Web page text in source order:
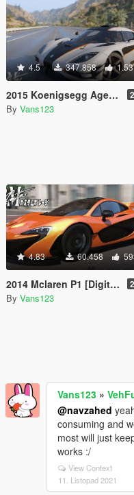
4.5 347.858
2015 Koenigsegg Agera One:1 [Add-On | Dials | Spyder | Animated]
By Vans123
4.83 60.458
2014 Mclaren P1 [DigitalDials | Camera Fix Script]
By Vans123
Vans123 »
@navzahed
consuming and
most will just
works :/
View Context
11. Listopad 2021